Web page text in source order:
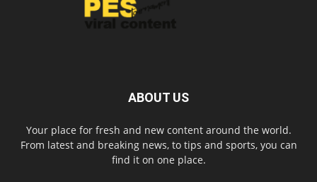
ABOUT US
Your place for fresh and new content around the world.
From latest and breaking news, to tips and sports, you can
find it on one place.